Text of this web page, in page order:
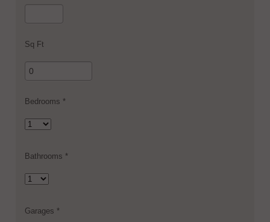
Sq Ft
Bedrooms *
Bathrooms *
Garages *